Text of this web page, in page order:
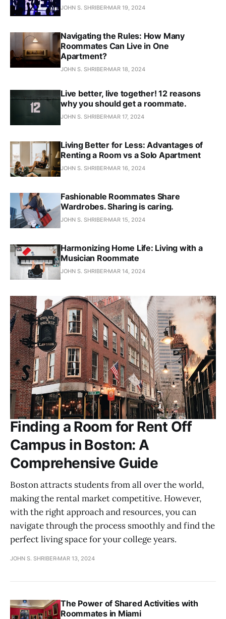
JOHN S. SHRIBER MAR 19, 2024
Navigating the Rules: How Many
Roommates Can Live in One
Apartment?
JOHN S. SHRIBER MAR 18, 2024
Live better, live together! 12 reasons
why you should get a roommate.
JOHN S. SHRIBER MAR 17, 2024
Living Better for Less: Advantages of
Renting a Room vs a Solo Apartment
JOHN S. SHRIBER MAR 16, 2024
Fashionable Roommates Share
Wardrobes. Sharing is caring.
JOHN S. SHRIBER MAR 15, 2024
Harmonizing Home Life: Living with a
Musician Roommate
JOHN S. SHRIBER MAR 14, 2024
Finding a Room for Rent Off
Campus in Boston: A
Comprehensive Guide
Boston attracts students from all over the world,
making the rental market competitive. However,
with the right approach and resources, you can
navigate through the process smoothly and find the
perfect living space for your college years.
JOHN S. SHRIBER MAR 13, 2024
The Power of Shared Activities with
Roommates in Miami